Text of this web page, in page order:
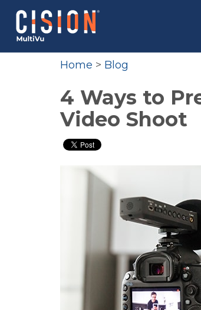
Home > Blog
4 Ways to
Video Shoot